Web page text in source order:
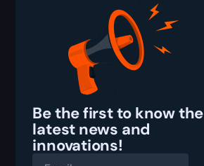
Be the first to know the
latest news and
innovations!